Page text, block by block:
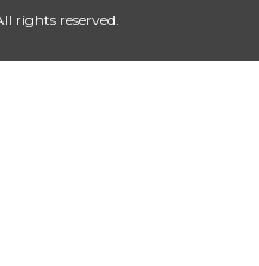
rights reserved.